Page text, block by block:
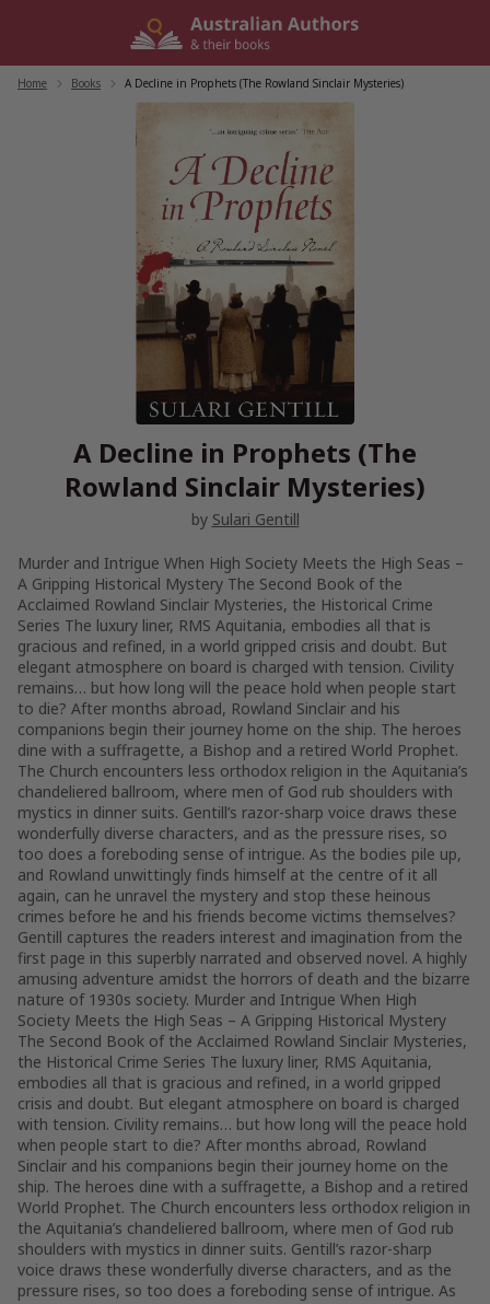
Home Books A Decline in Prophets (The Rowland Sinclair Mysteries)
A Decline in Prophets (The
Rowland Sinclair Mysteries)
by Sulari Gentill
Murder and Intrigue When High Society Meets the High Seas –
A Gripping Historical Mystery The Second Book of the
Acclaimed Rowland Sinclair Mysteries, the Historical Crime
Series The luxury liner, RMS Aquitania, embodies all that is
gracious and refined, in a world gripped crisis and doubt. But
elegant atmosphere on board is charged with tension. Civility
remains… but how long will the peace hold when people start
to die? After months abroad, Rowland Sinclair and his
companions begin their journey home on the ship. The heroes
dine with a suffragette, a Bishop and a retired World Prophet.
The Church encounters less orthodox religion in the Aquitania’s
chandeliered ballroom, where men of God rub shoulders with
mystics in dinner suits. Gentill’s razor-sharp voice draws these
wonderfully diverse characters, and as the pressure rises, so
too does a foreboding sense of intrigue. As the bodies pile up,
and Rowland unwittingly finds himself at the centre of it all
again, can he unravel the mystery and stop these heinous
crimes before he and his friends become victims themselves?
Gentill captures the readers interest and imagination from the
first page in this superbly narrated and observed novel. A highly
amusing adventure amidst the horrors of death and the bizarre
nature of 1930s society. Murder and Intrigue When High
Society Meets the High Seas – A Gripping Historical Mystery
The Second Book of the Acclaimed Rowland Sinclair Mysteries,
the Historical Crime Series The luxury liner, RMS Aquitania,
embodies all that is gracious and refined, in a world gripped
crisis and doubt. But elegant atmosphere on board is charged
with tension. Civility remains… but how long will the peace hold
when people start to die? After months abroad, Rowland
Sinclair and his companions begin their journey home on the
ship. The heroes dine with a suffragette, a Bishop and a retired
World Prophet. The Church encounters less orthodox religion in
the Aquitania’s chandeliered ballroom, where men of God rub
shoulders with mystics in dinner suits. Gentill’s razor-sharp
voice draws these wonderfully diverse characters, and as the
pressure rises, so too does a foreboding sense of intrigue. As